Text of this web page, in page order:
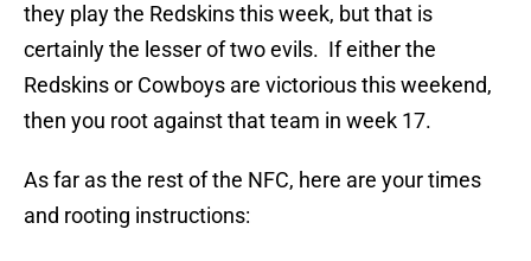
they play the Redskins this week, but that is
certainly the lesser of two evils. If either the
Redskins or Cowboys are victorious this weekend,
then you root against that team in week 17.
As far as the rest of the NFC, here are your times
and rooting instructions: